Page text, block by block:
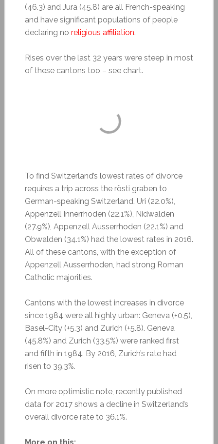
(46.3) and Jura (45.8) are all French-speaking
and have significant populations of people
declaring no religious affiliation.
Rises over the last 32 years were steep in most
of these cantons too – see chart.
To find Switzerland’s lowest rates of divorce
requires a trip across the rösti graben to
German-speaking Switzerland. Uri (22.0%),
Appenzell Innerrhoden (22.1%), Nidwalden
(27.9%), Appenzell Ausserrhoden (22.1%) and
Obwalden (34.1%) had the lowest rates in 2016.
All of these cantons, with the exception of
Appenzell Ausserrhoden, had strong Roman
Catholic majorities.
Cantons with the lowest increases in divorce
since 1984 were all highly urban: Geneva (+0.5),
Basel-City (+5.3) and Zurich (+5.8). Geneva
(45.8%) and Zurich (33.5%) were ranked first
and fifth in 1984. By 2016, Zurich’s rate had
risen to 39.3%.
On more optimistic note, recently published
data for 2017 shows a decline in Switzerland’s
overall divorce rate to 36.1%.
More on this: